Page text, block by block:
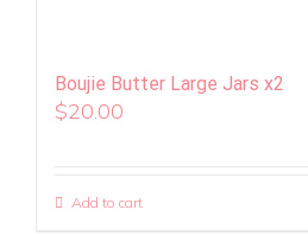
Boujie Butter Large Jars x2
$20.00
Add to cart